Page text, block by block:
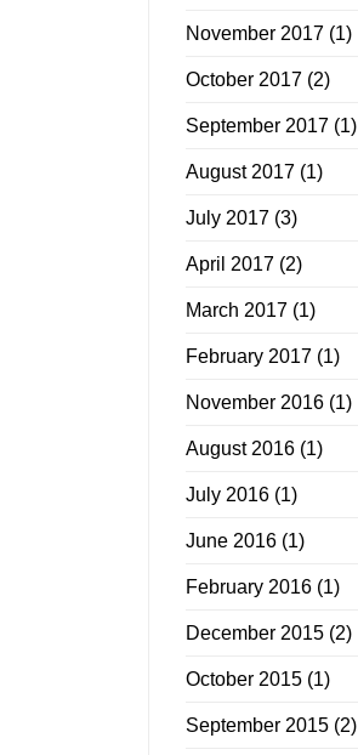
November 2017(1)
October 2017(2)
September 2017(1)
August 2017(1)
July 2017(3)
April 2017(2)
March 2017(1)
February 2017(1)
November 2016(1)
August 2016(1)
July 2016(1)
June 2016(1)
February 2016(1)
December 2015(2)
October 2015(1)
September 2015(2)